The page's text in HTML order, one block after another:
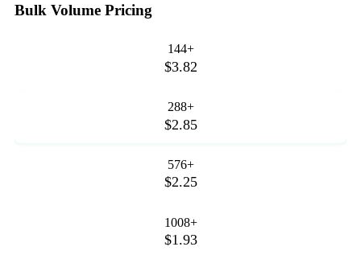
Bulk Volume Pricing
144+
$3.82
288+
$2.85
576+
$2.25
1008+
$1.93